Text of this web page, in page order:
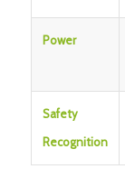
Power
Safety
Recognition